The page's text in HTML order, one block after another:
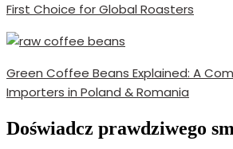
First Choice for Global Roasters
Green Coffee Beans Explained: A
Importers in Poland & Romania
Doświadcz prawdziwego